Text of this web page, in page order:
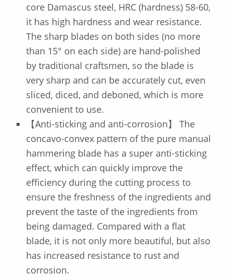
core Damascus steel, HRC (hardness) 58-60,
it has high hardness and wear resistance.
The sharp blades on both sides (no more
than 15° on each side) are hand-polished
by traditional craftsmen, so the blade is
very sharp and can be accurately cut, even
sliced, diced, and deboned, which is more
convenient to use.
【Anti-sticking and anti-corrosion】 The
concavo-convex pattern of the pure manual
hammering blade has a super anti-sticking
effect, which can quickly improve the
efficiency during the cutting process to
ensure the freshness of the ingredients and
prevent the taste of the ingredients from
being damaged. Compared with a flat
blade, it is not only more beautiful, but also
has increased resistance to rust and
corrosion.